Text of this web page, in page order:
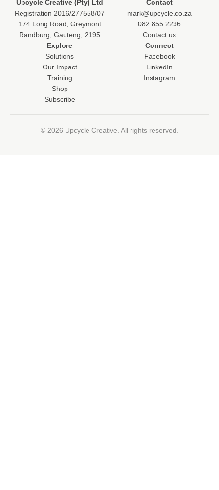
Upcycle Creative (Pty) Ltd
Registration 2016/277558/07
174 Long Road, Greymont
Randburg, Gauteng, 2195
Contact
mark@upcycle.co.za
082 855 2236
Contact us
Explore
Solutions
Our Impact
Training
Shop
Subscribe
Connect
Facebook
LinkedIn
Instagram
© 2026 Upcycle Creative. All rights reserved.